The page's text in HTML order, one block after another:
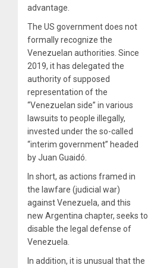
advantage.
The US government does not
formally recognize the
Venezuelan authorities. Since
2019, it has delegated the
authority of supposed
representation of the
“Venezuelan side” in various
lawsuits to people illegally,
invested under the so-called
“interim government” headed
by Juan Guaidó.
In short, as actions framed in
the lawfare (judicial war)
against Venezuela, and this
new Argentina chapter, seeks to
disable the legal defense of
Venezuela.
In addition, it is unusual that the